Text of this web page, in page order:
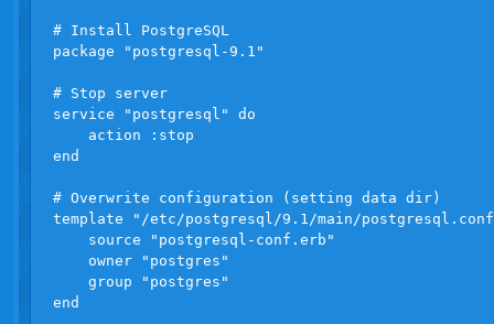
# Install PostgreSQL
package "postgresql-9.1"
# Stop server
service "postgresql" do
    action :stop
end
# Overwrite configuration (setting data dir)
template "/etc/postgresql/9.1/main/
    source "postgresql-conf.erb"
    owner "postgres"
    group "postgres"
end